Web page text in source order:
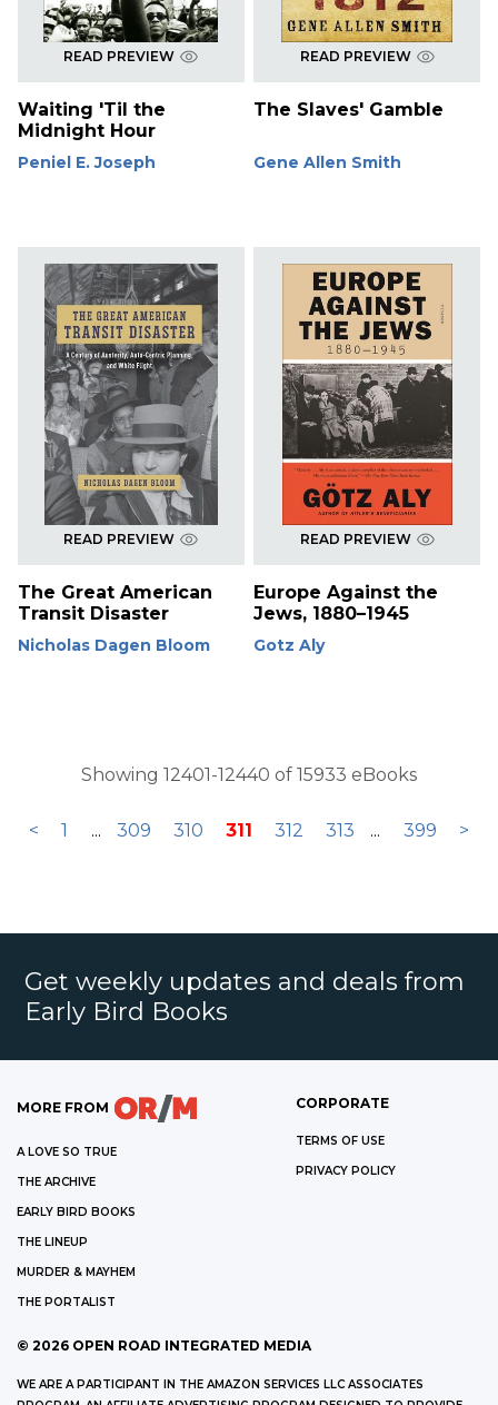
READ PREVIEW
Waiting 'Til the
Midnight Hour
Peniel E. Joseph
READ PREVIEW
The Slaves' Gamble
Gene Allen Smith
READ PREVIEW
The Great American
Transit Disaster
Nicholas Dagen Bloom
READ PREVIEW
Europe Against the
Jews, 1880–1945
Gotz Aly
Showing 12401-12440 of 15933 eBooks
< 1 ... 309 310 311 312 313 ... 399 >
Get weekly updates and deals from
Early Bird Books
MORE FROM
A LOVE SO TRUE
THE ARCHIVE
EARLY BIRD BOOKS
THE LINEUP
MURDER & MAYHEM
THE PORTALIST
CORPORATE
TERMS OF USE
PRIVACY POLICY
© 2026 OPEN ROAD INTEGRATED MEDIA
WE ARE A PARTICIPANT IN THE AMAZON SERVICES LLC ASSOCIATES